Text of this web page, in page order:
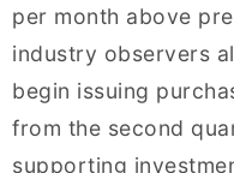
per month above
industry observers
begin issuing
from the second
supporting